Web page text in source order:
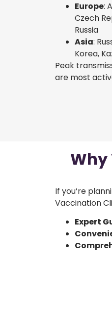
Europe:
Czech
Russia
Asia:
Korea,
Peak
are most
Why
If you’re
Vaccination
Expert